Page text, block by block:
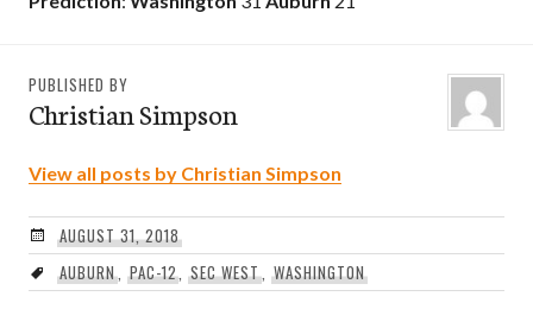
PUBLISHED BY
Christian Simpson
View all posts by Christian Simpson
AUGUST 31, 2018
AUBURN, PAC-12,SEC WEST,WASHINGTON